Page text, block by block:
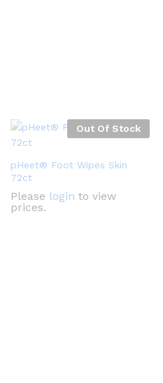
Out Of Stock
pHeet® Foot Wipes Skin
72ct
Please login to view
prices.